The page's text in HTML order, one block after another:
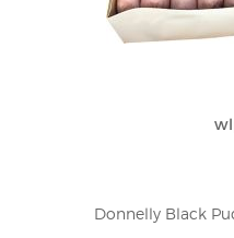
Donnelly Black